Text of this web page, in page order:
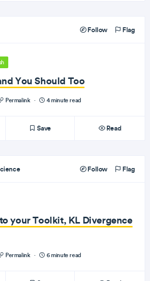
Follow Flag
You Should Too
Permalink · 4 minute read
Save Read
Follow Flag
your Toolkit, KL Divergence
Permalink · 6 minute read